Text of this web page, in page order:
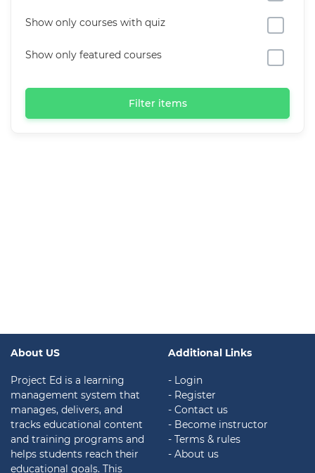
Show only courses with quiz
Show only featured courses
Filter items
About US
Project Ed is a learning
management system that
manages, delivers, and
tracks educational content
and training programs and
helps students reach their
educational goals. This
Additional Links
- Login
- Register
- Contact us
- Become instructor
- Terms & rules
- About us